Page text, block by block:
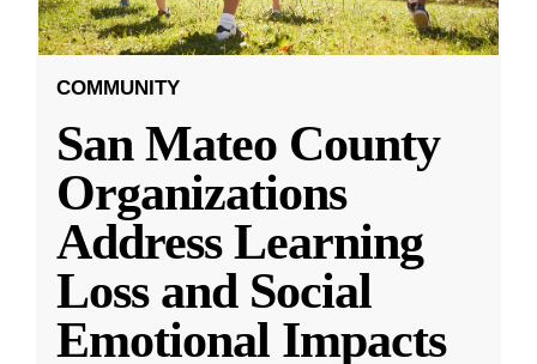
COMMUNITY
San Mateo County
Organizations
Address Learning
Loss and Social
Emotional Impacts